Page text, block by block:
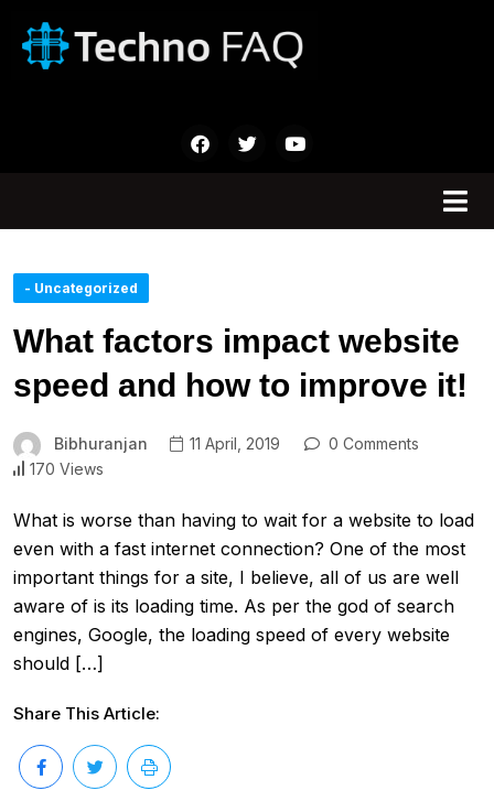
- Uncategorized
What factors impact website
speed and how to improve it!
Bibhuranjan 11 April, 2019
0 Comments
170 Views
What is worse than having to wait for a website to load
even with a fast internet connection? One of the most
important things for a site, I believe, all of us are well
aware of is its loading time. As per the god of search
engines, Google, the loading speed of every website
should […]
Share This Article: